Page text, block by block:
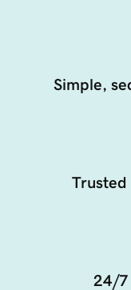
Simple,
Trusted
24/7